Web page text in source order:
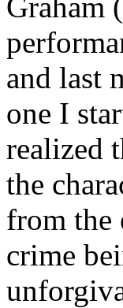
and last
one I
realized
the
from the
crime